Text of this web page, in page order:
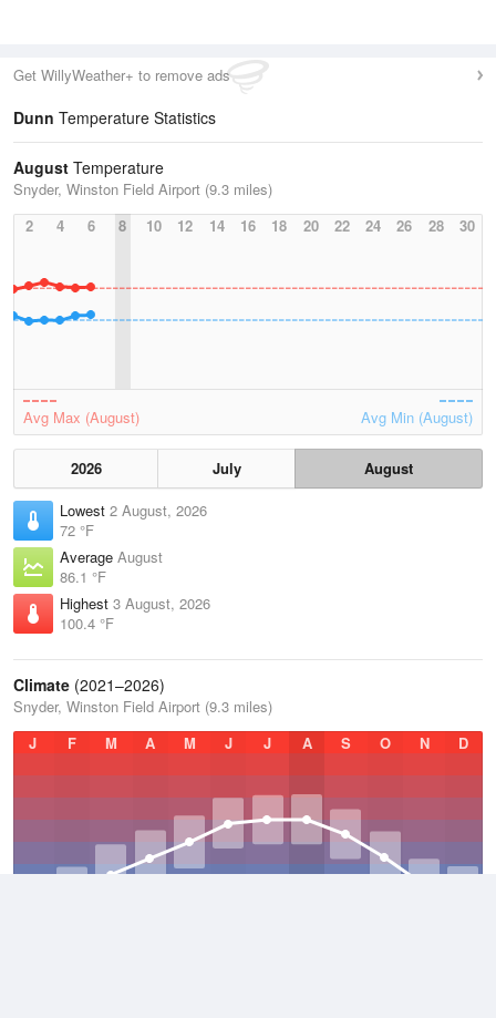
Get WillyWeather+ to remove ads
Dunn Temperature Statistics
August Temperature
Snyder, Winston Field Airport (9.3 miles)
2
4 6 8 10 12 14 16 18 20 22 24 26 28 30
Avg Max (August) Avg Min (August)
2026 July
August
Lowest 2 August, 2026
72 °F
Average August
86.1 °F
Highest 3 August, 2026
100.4 °F
Climate (2021–2026)
Snyder, Winston Field Airport (9.3 miles)
J
F M A M J J A S O N D